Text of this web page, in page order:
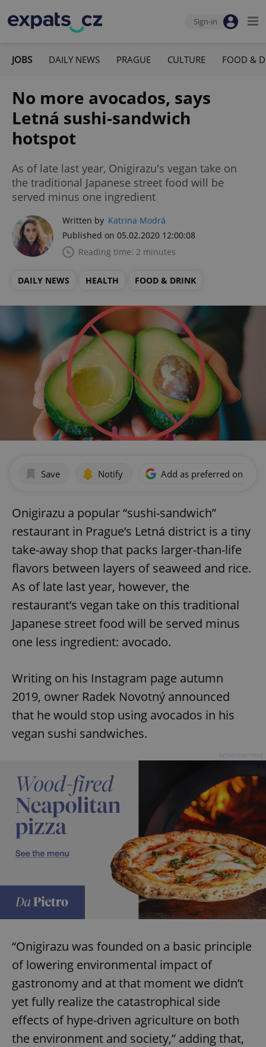
Sign-in
JOBS DAILY NEWS PRAGUE CULTURE FOOD &
No more avocados, says
Letná sushi-sandwich
hotspot
As of late last year, Onigirazu's vegan take on
the traditional Japanese street food will be
served minus one ingredient
Written by Katrina Modrá
Published on 05.02.2020 12:00:08
Reading time: 2 minutes
DAILY NEWS HEALTH FOOD & DRINK
Save Notify Add as preferred on
Onigirazu a popular “sushi-sandwich”
restaurant in Prague’s Letná district is a tiny
take-away shop that packs larger-than-life
flavors between layers of seaweed and rice.
As of late last year, however, the
restaurant’s vegan take on this traditional
Japanese street food will be served minus
one less ingredient: avocado.
Writing on his Instagram page autumn
2019, owner Radek Novotný announced
that he would stop using avocados in his
vegan sushi sandwiches.
“Onigirazu was founded on a basic principle
of lowering environmental impact of
gastronomy and at that moment we didn’t
yet fully realize the catastrophical side
effects of hype-driven agriculture on both
the environment and society,” adding that,